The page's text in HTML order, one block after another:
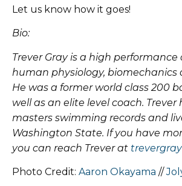
Let us know how it goes!
Bio:
Trever Gray is a high
human physiology, biomechanics
He was a former world class 200
well as an elite level coach.
masters swimming records and
Washington State. If you have
you can reach Trever at
Photo Credit: Aaron Okayama //